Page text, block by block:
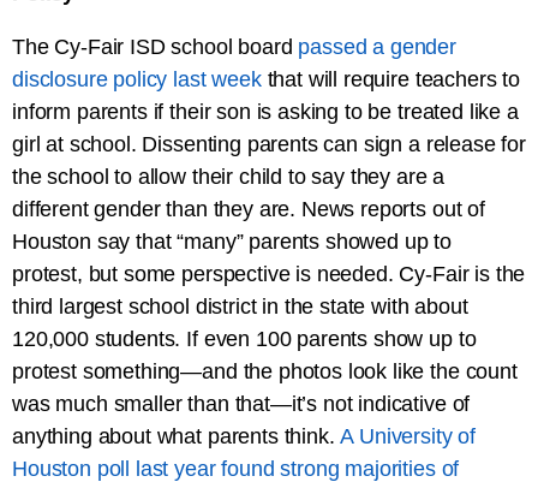
The Cy-Fair ISD school board passed a gender
disclosure policy last weekthat will require teachers to
inform parents if their son is asking to be treated like a
girl at school. Dissenting parents can sign a release for
the school to allow their child to say they are a
different gender than they are. News reports out of
Houston say that “many” parents showed up to
protest, but some perspective is needed. Cy-Fair is the
third largest school district in the state with about
120,000 students. If even 100 parents show up to
protest something—and the photos look like the count
was much smaller than that—it’s not indicative of
anything about what parents think.A University of
Houston poll last year found strong majorities of